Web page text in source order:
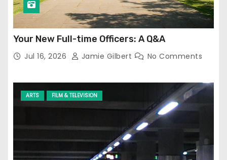
Your New Full-time Officers: A Q&A
Jul 16, 2026 Jamie Gilbert No Comments
ARTS FILM & TELEVISION